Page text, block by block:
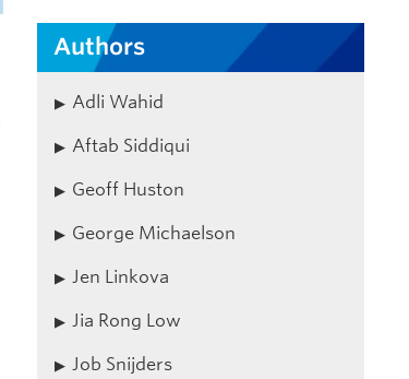
Authors
Adli Wahid
Aftab Siddiqui
Geoff Huston
George Michaelson
Jen Linkova
Jia Rong Low
Job Snijders